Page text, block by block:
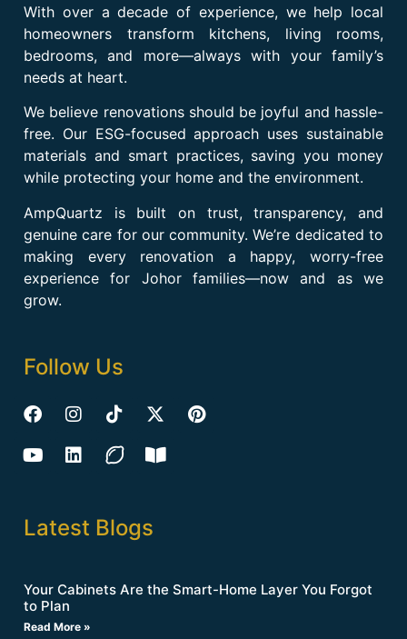
With over a decade of experience, we help local
homeowners transform kitchens, living rooms,
bedrooms, and more—always with your family’s
needs at heart.
We believe renovations should be joyful and hassle-
free. Our ESG-focused approach uses sustainable
materials and smart practices, saving you money
while protecting your home and the environment.
AmpQuartz is built on trust, transparency, and
genuine care for our community. We’re dedicated to
making every renovation a happy, worry-free
experience for Johor families—now and as we
grow.
Follow Us
Latest Blogs
Your Cabinets Are the Smart-Home Layer You Forgot
to Plan
Read More »